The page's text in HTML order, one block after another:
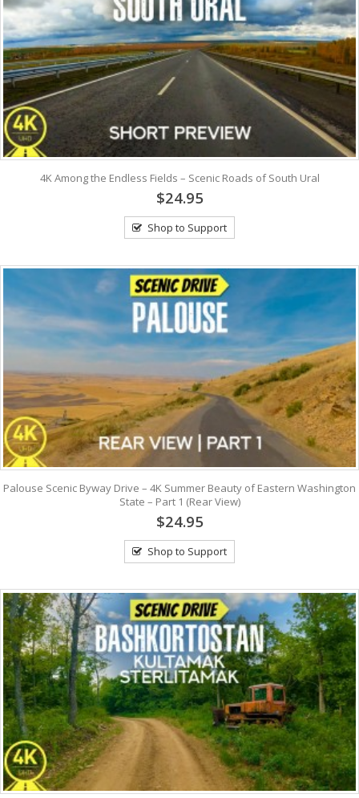
4K Among the Endless Fields – Scenic Roads of South Ural
$24.95
Shop to Support
Palouse Scenic Byway Drive – 4K Summer Beauty of Eastern Washington
State – Part 1 (Rear View)
$24.95
Shop to Support